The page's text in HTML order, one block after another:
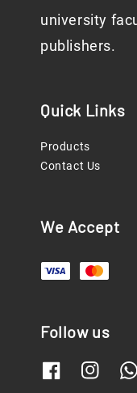
university
publishers.
Quick Links
Products
Contact Us
We Accept
Follow us